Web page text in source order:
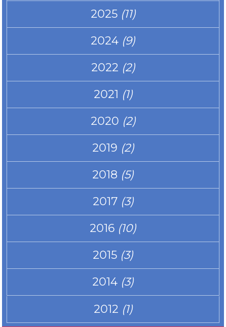
2025 (11)
2024 (9)
2022 (2)
2021 (1)
2020 (2)
2019 (2)
2018 (5)
2017 (3)
2016 (10)
2015 (3)
2014 (3)
2012 (1)